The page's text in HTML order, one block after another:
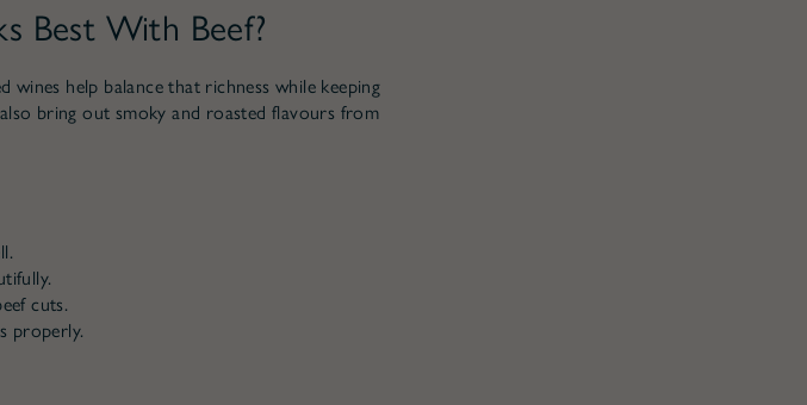
Best With Beef?
wines help balance that richness while keeping
bring out smoky and roasted flavours from
cuts.
properly.